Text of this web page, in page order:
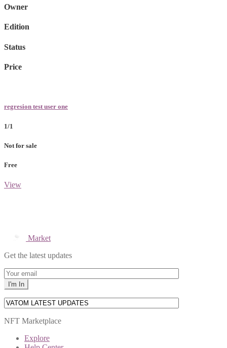
Owner
Edition
Status
Price
regresion test user one
1/1
Not for sale
Free
View
Market
Get the latest updates
NFT Marketplace
Explore